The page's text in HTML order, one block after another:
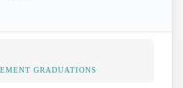
GRADUATIONS